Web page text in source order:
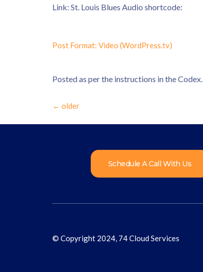
Link: St. Louis Blues Audio shortcode:
Post Format: Video (WordPress.tv)
Posted as per the instructions in the Codex.
← older
Schedule A Call With Us
© Copyright 2024, 74 Cloud Services